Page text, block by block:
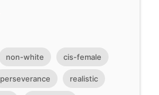
non-white cis-female
perseverance realistic